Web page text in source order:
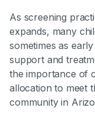
As screening
expands, many
sometimes as
support and
the importance of
allocation to meet
community in